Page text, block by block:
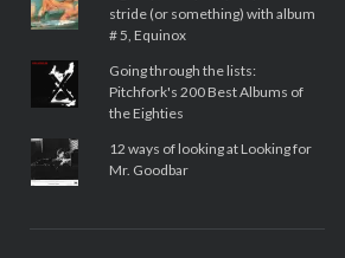
stride (or something) with album
# 5, Equinox
Going through the lists:
Pitchfork's 200 Best Albums of
the Eighties
12 ways of looking at Looking for
Mr. Goodbar